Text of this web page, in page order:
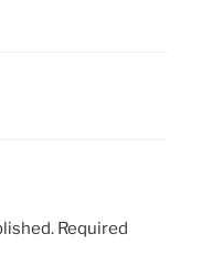
Required